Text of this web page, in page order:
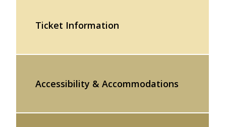
Ticket Information
Accessibility & Accommodations